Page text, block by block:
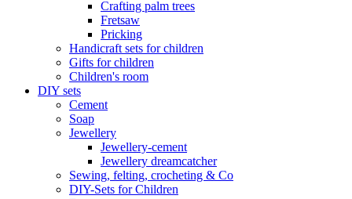
Crafting palm trees
Fretsaw
Pricking
Handicraft sets for children
Gifts for children
Children's room
DIY sets
Cement
Soap
Jewellery
Jewellery-cement
Jewellery dreamcatcher
Sewing, felting, crocheting & Co
DIY-Sets for Children